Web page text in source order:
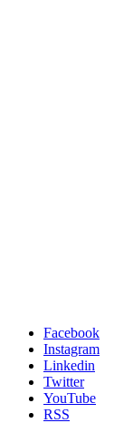
Facebook
Instagram
Linkedin
Twitter
YouTube
RSS